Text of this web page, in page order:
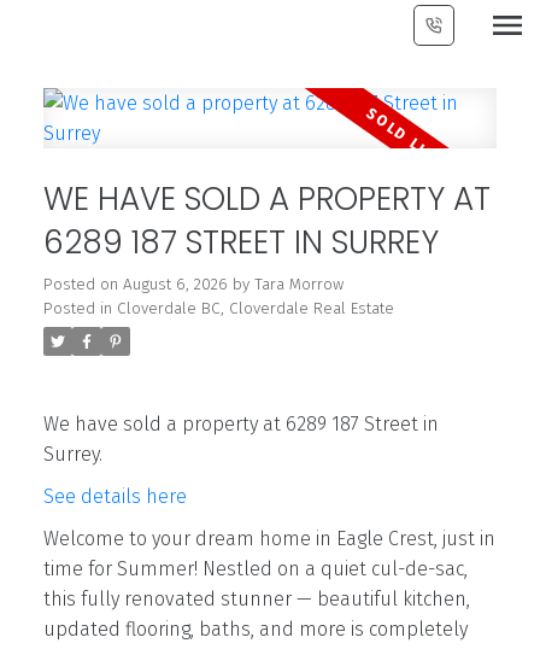
WE HAVE SOLD A PROPERTY AT
6289 187 STREET IN SURREY
Posted on August 6, 2026 by Tara Morrow
Posted in Cloverdale BC, Cloverdale Real Estate
We have sold a property at 6289 187 Street in
Surrey.
See details here
Welcome to your dream home in Eagle Crest, just in
time for Summer! Nestled on a quiet cul-de-sac,
this fully renovated stunner — beautiful kitchen,
updated flooring, baths, and more is completely